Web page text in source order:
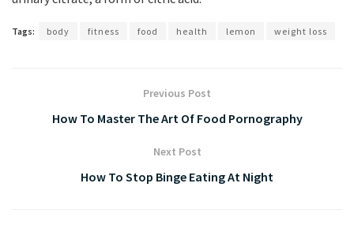
Tags: body fitness food health lemon weight loss
Previous Post
How To Master The Art Of Food Pornography
Next Post
How To Stop Binge Eating At Night